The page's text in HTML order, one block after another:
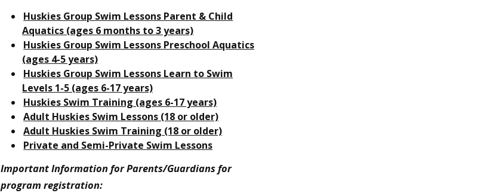
Huskies Group Swim Lessons Parent & Child
Aquatics (ages 6 months to 3 years)
Huskies Group Swim Lessons Preschool Aquatics
(ages 4-5 years)
Huskies Group Swim Lessons Learn to Swim
Levels 1-5 (ages 6-17 years)
Huskies Swim Training (ages 6-17 years)
Adult Huskies Swim Lessons (18 or older)
Adult Huskies Swim Training (18 or older)
Private and Semi-Private Swim Lessons
Important Information for Parents/Guardians for
program registration: